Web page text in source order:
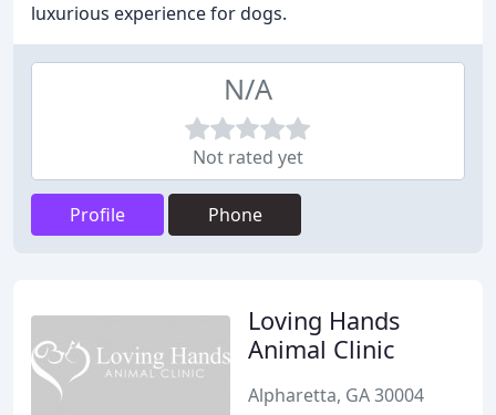
luxurious experience for dogs.
N/A
Not rated yet
Profile Phone
Loving Hands
Animal Clinic
Alpharetta, GA 30004